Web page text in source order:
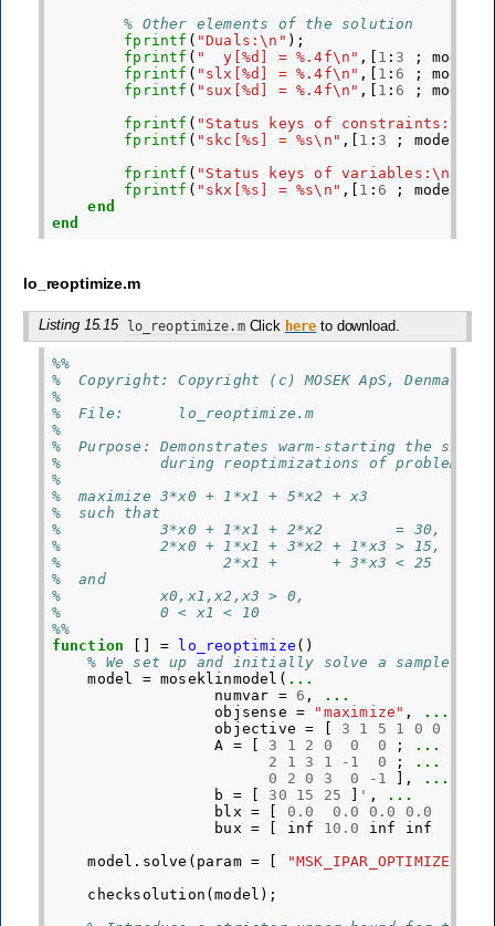
% Other elements of the solution
fprintf ( "Duals:\n" );
fprintf ( "  y[%d] = %.4f\n" ,[ 1 : 3 ; model
fprintf ( "slx[%d] = %.4f\n" ,[ 1 : 6 ; model
fprintf ( "sux[%d] = %.4f\n" ,[ 1 : 6 ; model
fprintf ( "Status keys of constraints:\n"
fprintf ( "skc[%s] = %s\n" ,[ 1 : 3 ; model
fprintf ( "Status keys of variables:\n"
fprintf ( "skx[%s] = %s\n" ,[ 1 : 6 ; model
end
end
lo_reoptimize.m
Listing 15.15 lo_reoptimize.mClick here to download.
%%
%  Copyright: Copyright (c) MOSEK ApS,
%
%  File:      lo_reoptimize.m
%
%  Purpose: Demonstrates warm-starting the
%           during reoptimizations of problems
%
%  maximize 3*x0 + 1*x1 + 5*x2 + x3
%  such that
%           3*x0 + 1*x1 + 2*x2        = 30,
%           2*x0 + 1*x1 + 3*x2 + 1*x3 > 15,
%                  2*x1 +      + 3*x3 < 25
%  and
%           x0,x1,x2,x3 > 0,
%           0 < x1 < 10
%%
function
= lo_reoptimize ()
% We set up and initially solve a sample
model
= moseklinmodel ( ...
numvar = 6 ,
...
objsense
= "maximize" ,
...
objective
= 3 1 5 1 0 0
A = 3 1 2 0 0 0 ;
...
2
1 3 1 - 1 0 ;
...
0
2 0 3 0 - 1 ],
...
b
= 30 15 25 ' ,
...
blx
= 0.0 0.0 0.0 0.0
bux
= inf 10.0 inf inf
model . solve ( param = "MSK_IPAR_OPTIMIZER"
checksolution (model );